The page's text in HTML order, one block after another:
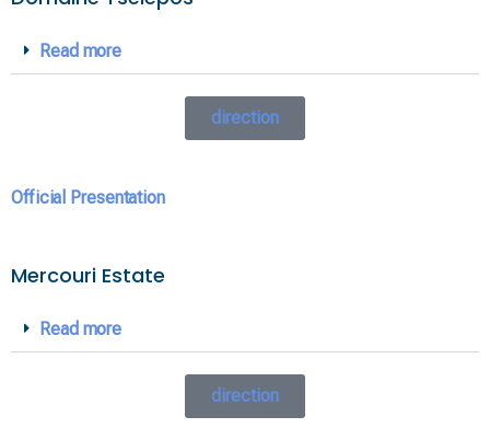
Read more
direction
Official Presentation
Mercouri Estate
Read more
direction